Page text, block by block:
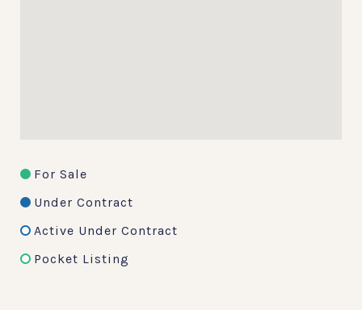
For Sale
Under Contract
Active Under Contract
Pocket Listing